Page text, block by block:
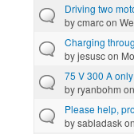
Driving two
bycmarcon
Charging
byjesuscon
75 V 300 A
byryanbohm
Please help,
bysabladask